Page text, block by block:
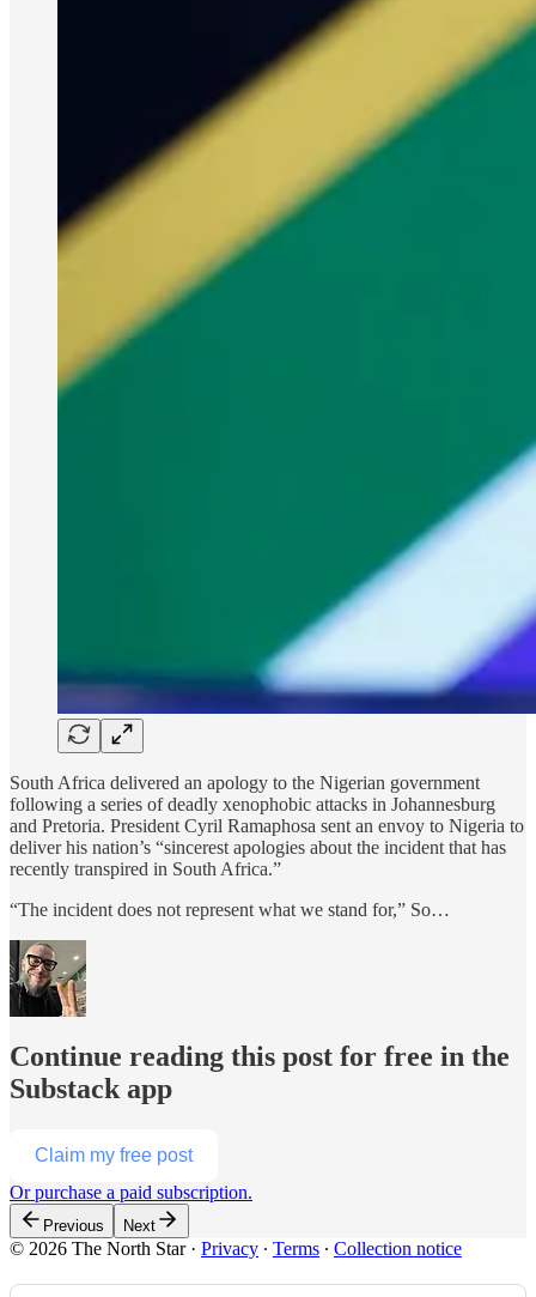
South Africa delivered an apology to the Nigerian government
following a series of deadly xenophobic attacks in Johannesburg
and Pretoria. President Cyril Ramaphosa sent an envoy to Nigeria to
deliver his nation’s “sincerest apologies about the incident that has
recently transpired in South Africa.”
“The incident does not represent what we stand for,” So…
Continue reading this post for free in the
Substack app
Claim my free post
Or purchase a paid subscription.
Previous Next
© 2026 The North Star· Privacy ∙ Terms ∙ Collection notice